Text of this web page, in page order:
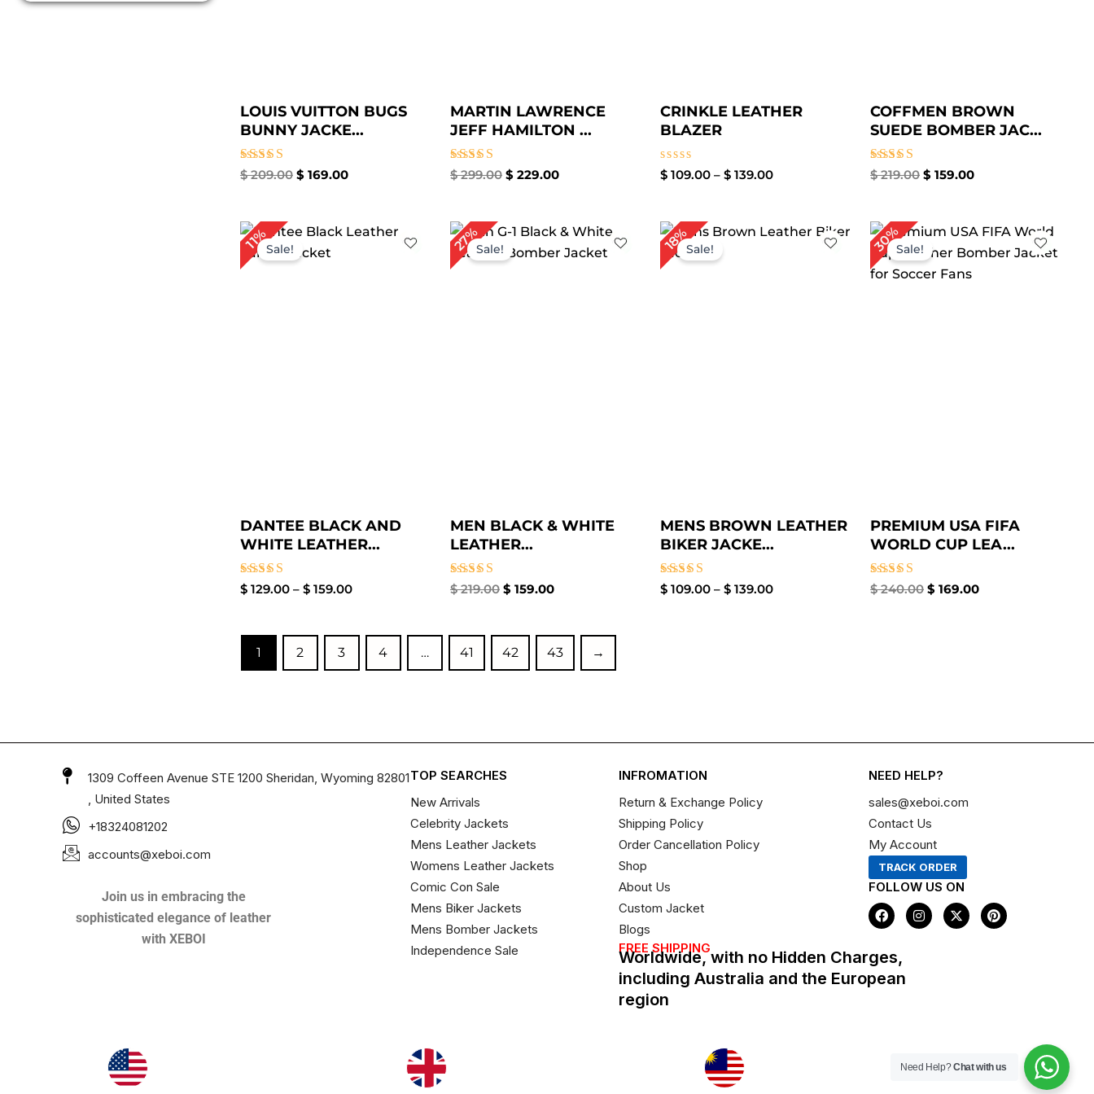
LOUIS VUITTON BUGS
BUNNY JACKE...
Rated
$209.00 $ 169.00
MARTIN LAWRENCE
JEFF HAMILTON ...
Rated
$299.00 $ 229.00
CRINKLE LEATHER
BLAZER
Rated
5
$ 109.00 – $ 139.00
COFFMEN BROWN
SUEDE BOMBER JAC...
Rated
$219.00 $ 159.00
11%Sale!
DANTEE BLACK AND
WHITE LEATHER...
Rated
$129.00 – $159.00
Price
27%Sale!
MEN BLACK & WHITE
LEATHER...
Rated
$219.00
Original
price
was:
$ 159.00
Current
is:
18%Sale!
MENS BROWN LEATHER
BIKER JACKE...
Rated
$ 109.00 – $ 139.00
Price
30%Sale!
PREMIUM USA FIFA
WORLD CUP LEA...
Rated
$240.00
Original
was:
$ 240.00.
$ 169.00
Current
is:
1 2 3 4 … 41 42 43 →
1309 Coffeen Avenue STE 1200 Sheridan, Wyoming 82801
, United States
+18324081202
accounts@xeboi.com
Join us in embracing the
sophisticated elegance of leather
with XEBOI
TOP SEARCHES
New Arrivals
Celebrity Jackets
Mens Leather Jackets
Womens Leather Jackets
Comic Con Sale
Mens Biker Jackets
Mens Bomber Jackets
Independence Sale
INFROMATION
Return & Exchange Policy
Shipping Policy
Order Cancellation Policy
Shop
About Us
Custom Jacket
Blogs
FREE SHIPPING
Worldwide, with no Hidden Charges,
including Australia and the European
region
NEED HELP?
sales@xeboi.com
Contact Us
My Account
TRACK ORDER
FOLLOW US ON
F
a
b
o
o
I
n
X
-
P
i
Need Help?Chat with us